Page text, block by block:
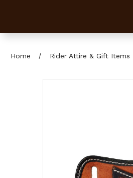
Home Rider Attire & Gift Items